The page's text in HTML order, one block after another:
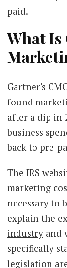
paid.
What Is
Gartner's
found
after a dip in
business
back to pre-
The IRS
marketing
necessary to
explain the
industry and
specifically
legislation